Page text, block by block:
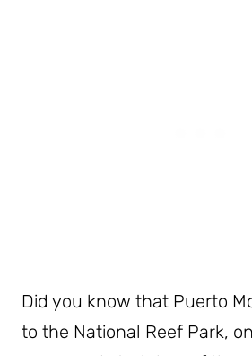
Did you know that Puerto
to the National Reef Park,